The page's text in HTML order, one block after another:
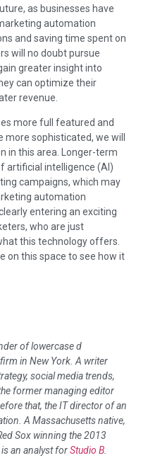
as businesses have
automation
and saving time spent on
will no doubt pursue
greater insight into
can optimize their
revenue.
more full featured and
sophisticated, we will
in this area. Longer-term
artificial intelligence (AI)
campaigns, which may
automation
entering an exciting
who are just
this technology offers.
on this space to see how it
of lowercase d
in New York. A writer
social media trends,
former managing editor
that, the IT director of an
A Massachusetts native,
Sox winning the 2013
an analyst forStudio B